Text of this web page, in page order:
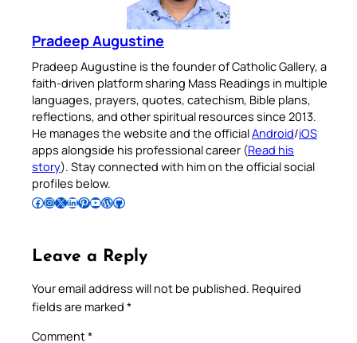
Pradeep Augustine
Pradeep Augustine is the founder of Catholic Gallery, a
faith-driven platform sharing Mass Readings in multiple
languages, prayers, quotes, catechism, Bible plans,
reflections, and other spiritual resources since 2013.
He manages the website and the officialAndroid/iOS
apps alongside his professional career (Read his
story). Stay connected with him on the official social
profiles below.
Follow Pradeep on Facebook Follow Pradeep on InstagramFollow Pradeep on X Follow Pradeep on LinkedIn Follow Pradeep on Pinterest Subscribe to Pradeep’s Youtube Channel Follow Pradeep on WordPress Follow Pradeep on GitHub
Leave a Reply
Your email address will not be published. Required
fields are marked *
Comment*